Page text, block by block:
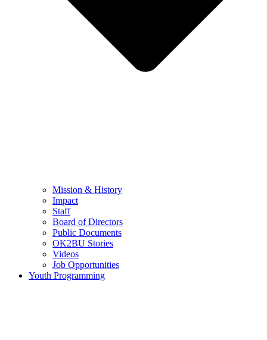
Mission & History
Impact
Staff
Board of Directors
Public Documents
OK2BU Stories
Videos
Job Opportunities
Youth Programming